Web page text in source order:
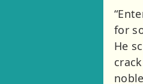
for
He